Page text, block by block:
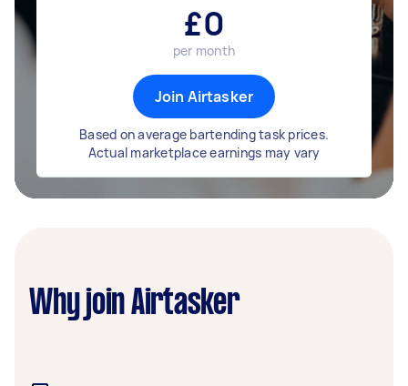
£0
per month
Join Airtasker
Based on average bartending task prices.
Actual marketplace earnings may vary
Why join Airtasker